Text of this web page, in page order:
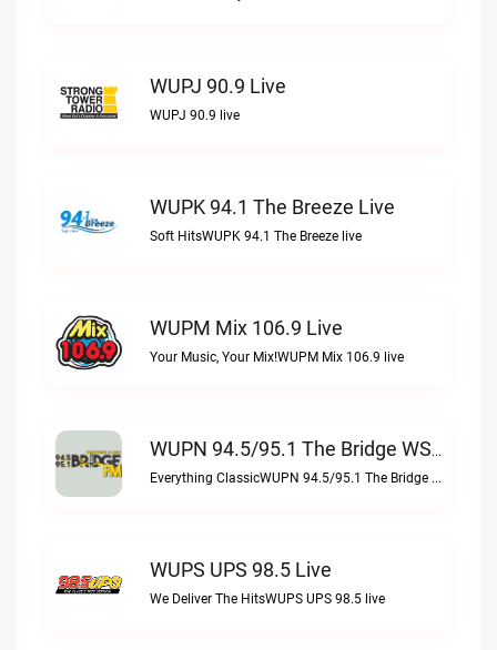
WUPJ 90.9 Live
WUPJ 90.9 live
WUPK 94.1 The Breeze Live
Soft HitsWUPK 94.1 The Breeze live
WUPM Mix 106.9 Live
Your Music, Your Mix!WUPM Mix 106.9 live
WUPN 94.5/95.1 The Bridge WSBX Live
Everything ClassicWUPN 94.5/95.1 The Bridge WSBX live
WUPS UPS 98.5 Live
We Deliver The HitsWUPS UPS 98.5 live